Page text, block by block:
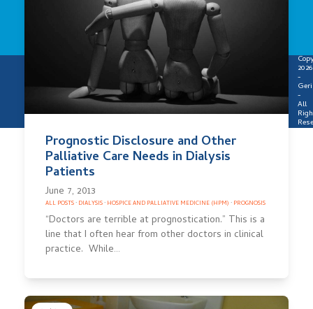
Prognostic Disclosure and Other
Palliative Care Needs in Dialysis
Patients
June 7, 2013
ALL POSTS· DIALYSIS· HOSPICE AND PALLIATIVE MEDICINE (HPM) · PROGNOSIS
“Doctors are terrible at prognostication.” This is a
line that I often hear from other doctors in clinical
practice. While…
2026
-
-
All